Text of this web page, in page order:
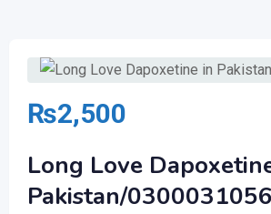
₨2,500
Long Love
Pakistan/